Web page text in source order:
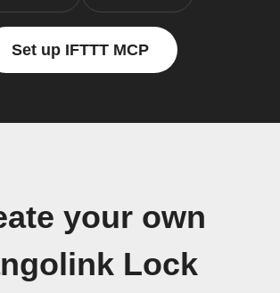
Set up IFTTT MCP
your own
Lock